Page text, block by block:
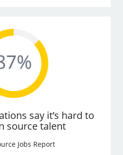
say it’s hard to
source talent
Jobs Report